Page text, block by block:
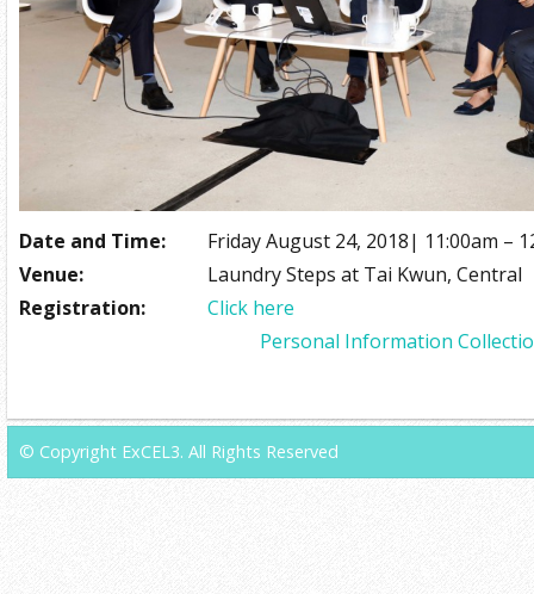
Date and Time:
Friday August 24, 2018| 11:00am –
Venue:
Laundry Steps at Tai Kwun, Central
Registration:
Click here
Personal Information
© Copyright ExCEL3. All Rights Reserved